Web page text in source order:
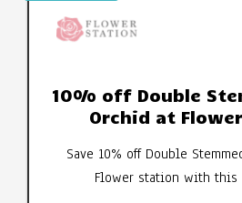
10% off Double
Orchid at
Save 10% off Double
Flower station with this